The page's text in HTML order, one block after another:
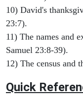
10) David's
23:7).
11) The names and
Samuel 23:8-39).
12) The census and
Quick